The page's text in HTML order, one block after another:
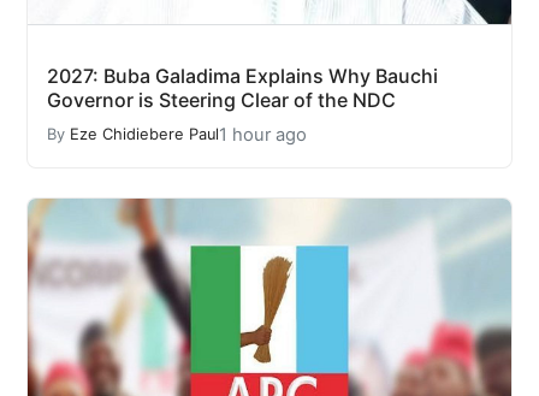
2027: Buba Galadima Explains Why Bauchi
Governor is Steering Clear of the NDC
By Eze Chidiebere Paul1 hour ago